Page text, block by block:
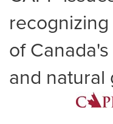
of
and natural